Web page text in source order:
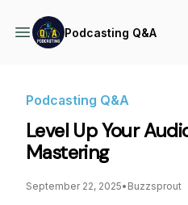
Podcasting Q&A
Podcasting Q&A
Level Up Your
Mastering
September 22, 2025• Buzzsprout